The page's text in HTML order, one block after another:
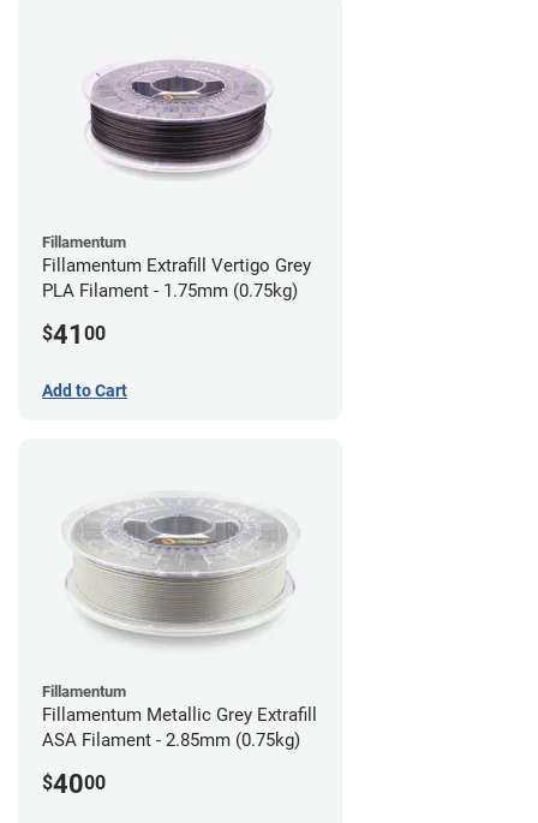
Fillamentum
Fillamentum Extrafill Vertigo Grey
PLA Filament - 1.75mm (0.75kg)
$41 00
Add to Cart
Fillamentum
Fillamentum Metallic Grey Extrafill
ASA Filament - 2.85mm (0.75kg)
$4000